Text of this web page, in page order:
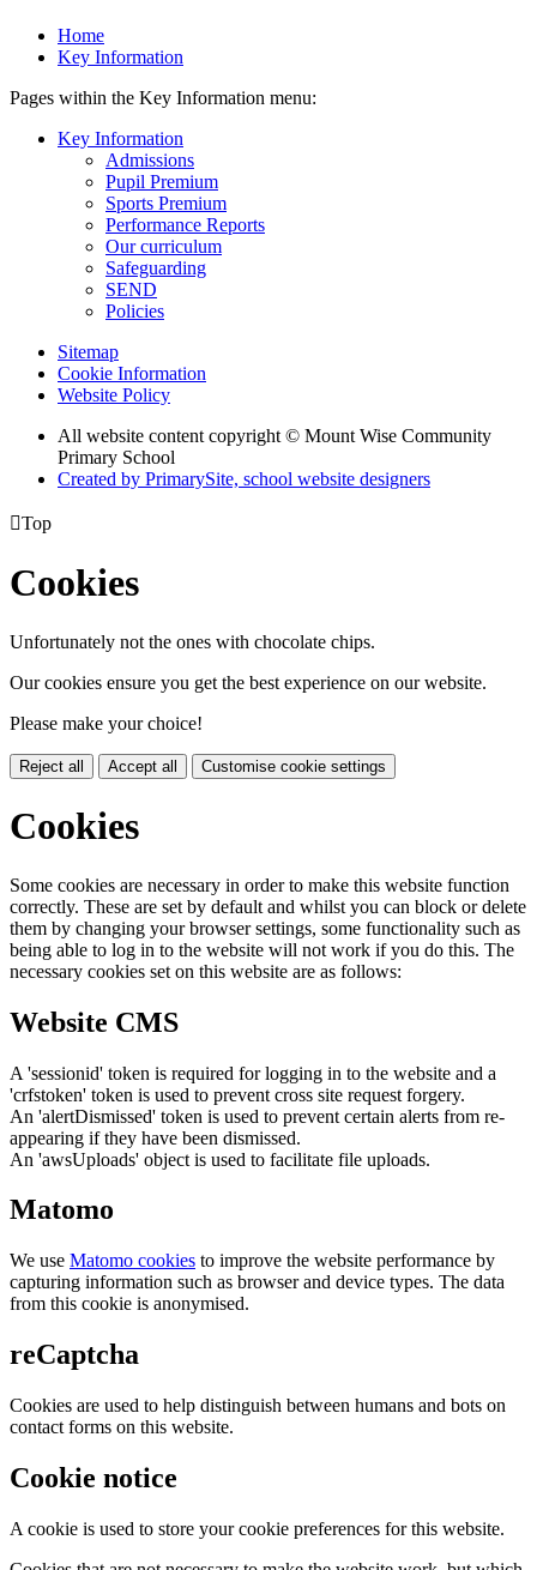
Home
Key Information
Pages within the Key Information menu:
Key Information
Admissions
Pupil Premium
Sports Premium
Performance Reports
Our curriculum
Safeguarding
SEND
Policies
Sitemap
Cookie Information
Website Policy
All website content copyright © Mount Wise Community
Primary School
Created by PrimarySite, school website designers
Top
Cookies
Unfortunately not the ones with chocolate chips.
Our cookies ensure you get the best experience on our website.
Please make your choice!
Reject all Accept all Customise cookie settings
Cookies
Some cookies are necessary in order to make this website function
correctly. These are set by default and whilst you can block or delete
them by changing your browser settings, some functionality such as
being able to log in to the website will not work if you do this. The
necessary cookies set on this website are as follows:
Website CMS
A 'sessionid' token is required for logging in to the website and a
'crfstoken' token is used to prevent cross site request forgery.
An 'alertDismissed' token is used to prevent certain alerts from re-
appearing if they have been dismissed.
An 'awsUploads' object is used to facilitate file uploads.
Matomo
We use Matomo cookies to improve the website performance by
capturing information such as browser and device types. The data
from this cookie is anonymised.
reCaptcha
Cookies are used to help distinguish between humans and bots on
contact forms on this website.
Cookie notice
A cookie is used to store your cookie preferences for this website.